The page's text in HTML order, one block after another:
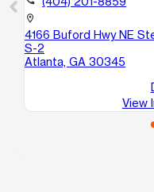
location_on
4166 Buford Hwy NE
S-2
Atlanta, GA 30345
View